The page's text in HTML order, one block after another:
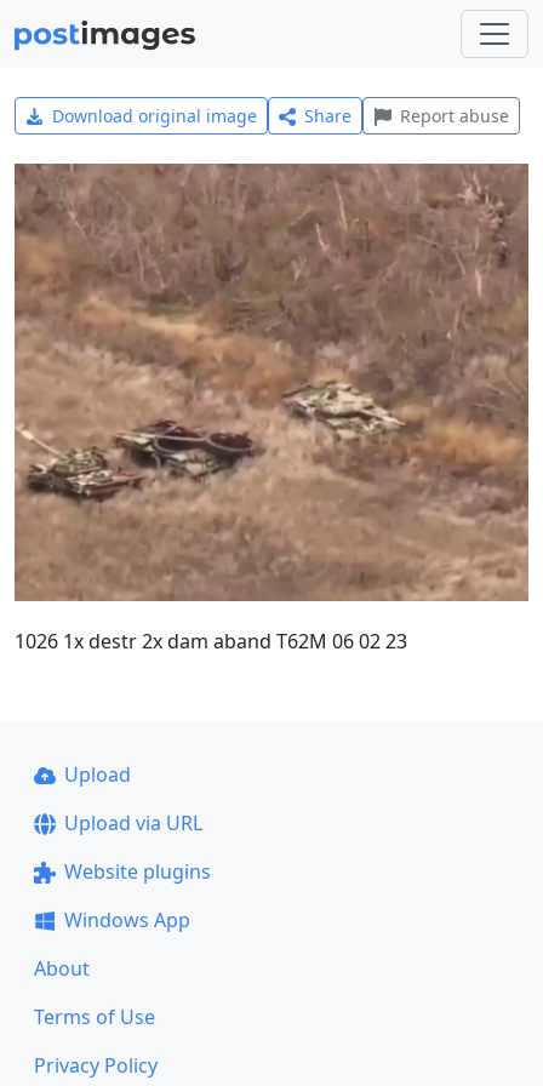
Download original image Share Report abuse
1026 1x destr 2x dam aband T62M 06 02 23
Upload
Upload via URL
Website plugins
Windows App
About
Terms of Use
Privacy Policy